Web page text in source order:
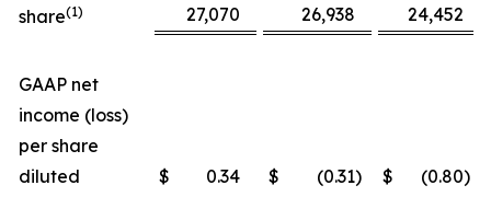
share(1) 27,070 26,938 24,452
GAAP net
income (loss)
per share
diluted
$ 0.34 $ (0.31) $ (0.80)